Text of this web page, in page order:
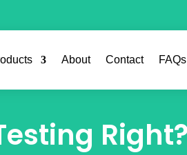
About Contact FAQs